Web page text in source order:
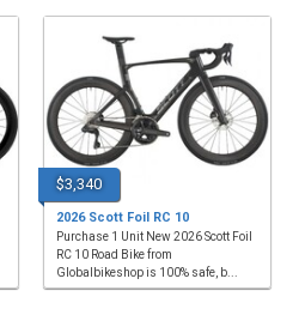
$3,340
2026 Scott Foil RC 10
Purchase 1 Unit New 2026 Scott Foil
RC 10 Road Bike from
Globalbikeshop is 100% safe, b...